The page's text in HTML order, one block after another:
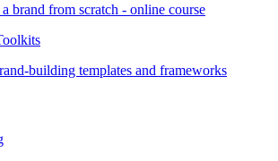
brand from scratch - online course
building templates and frameworks